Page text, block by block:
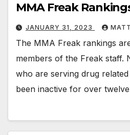
MMA Freak
JANUARY 31, 2023
The MMA Freak rankings
members of the Freak staff.
who are serving drug
been inactive for over